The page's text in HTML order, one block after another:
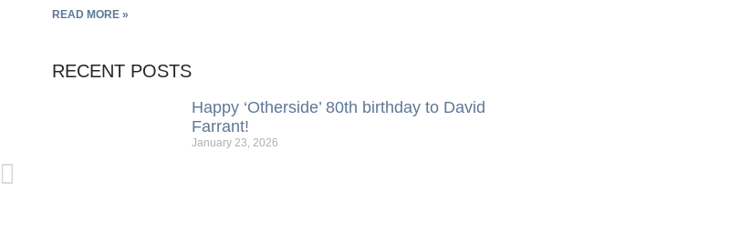
READ MORE »
RECENT POSTS
Happy ‘Otherside’ 80th birthday to David
Farrant!
January 23, 2026